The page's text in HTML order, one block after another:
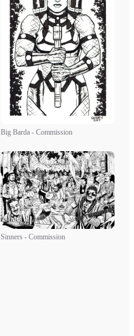
Big Barda - Commission
Sinners - Commission